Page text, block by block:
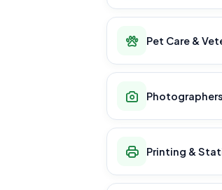
Pet Care &
Photographers
Printing &